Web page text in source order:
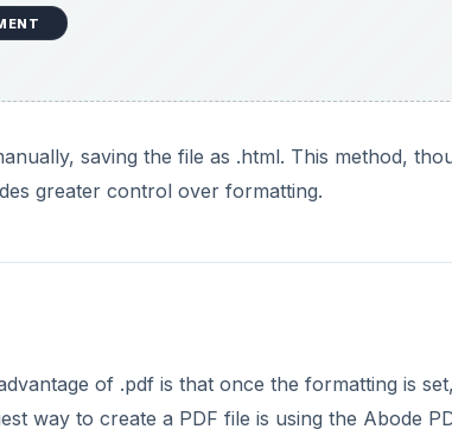
saving the file as .html. This method,
greater control over formatting.
of .pdf is that once the formatting is
way to create a PDF file is using the Abode